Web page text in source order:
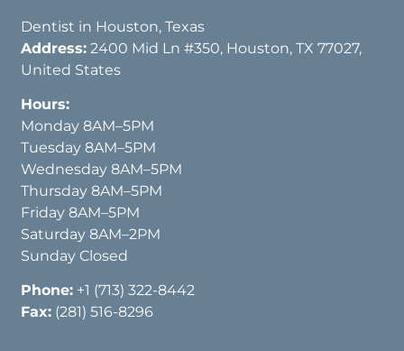
Dentist in Houston, Texas
Address: 2400 Mid Ln #350, Houston, TX 77027,
United States
Hours:
Monday 8AM–5PM
Tuesday 8AM–5PM
Wednesday 8AM–5PM
Thursday 8AM–5PM
Friday 8AM–5PM
Saturday 8AM–2PM
Sunday Closed
Phone: +1 (713) 322-8442
Fax: (281) 516-8296